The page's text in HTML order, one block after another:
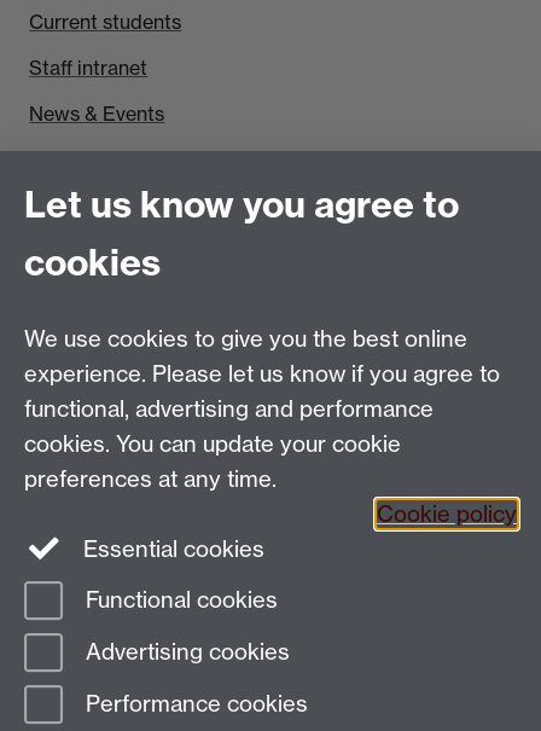
Current students
Staff intranet
News & Events
Politics and International Studies, Social Sciences
Building, University of Warwick, Coventry, CV4 7AL,
Talk to us
People search
Connect with us
Facebook
Instagram
Page contact:paiswebmaster
Last revised: Mon 15 Aug 2016
Let us know you agree to
cookies
We use cookies to give you the best online
experience. Please let us know if you agree to
functional, advertising and performance
cookies. You can update your cookie
preferences at any time.
Cookie policy
Essential cookies
Functional cookies
Advertising cookies
Performance cookies